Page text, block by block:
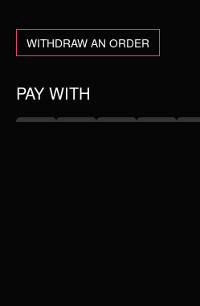
WITHDRAW AN ORDER
PAY WITH